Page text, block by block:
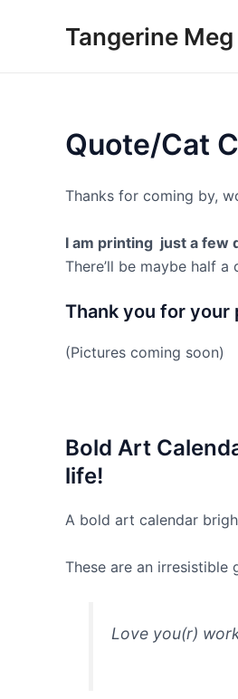
Tangerine Meg
Quote/Cat
Thanks for coming by,
I am printing just a few
There’ll be maybe half
Thank you for
(Pictures coming soon)
Bold Art
life!
A bold art calendar
These are an
Love you(r)